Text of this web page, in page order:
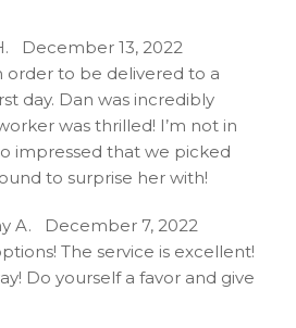
December 13, 2022
order to be delivered to a
day. Dan was incredibly
was thrilled! I’m not in
impressed that we picked
to surprise her with!
A. December 7, 2022
The service is excellent!
Do yourself a favor and give